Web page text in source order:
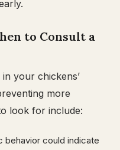
to Consult a
your chickens’
more
look for include:
behavior could indicate